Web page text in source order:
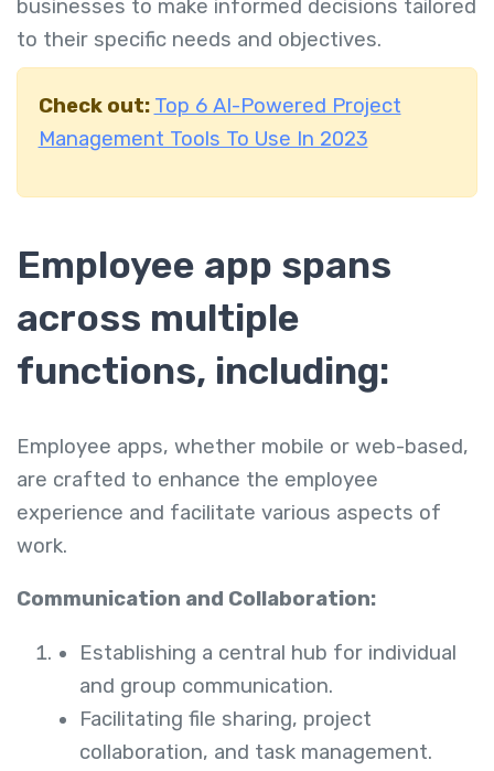
businesses to make informed decisions tailored
to their specific needs and objectives.
Check out: Top 6 AI-Powered Project
Management Tools To Use In 2023
Employee app spans
across multiple
functions, including:
Employee apps, whether mobile or web-based,
are crafted to enhance the employee
experience and facilitate various aspects of
work.
Communication and Collaboration:
Establishing a central hub for individual
and group communication.
Facilitating file sharing, project
collaboration, and task management.